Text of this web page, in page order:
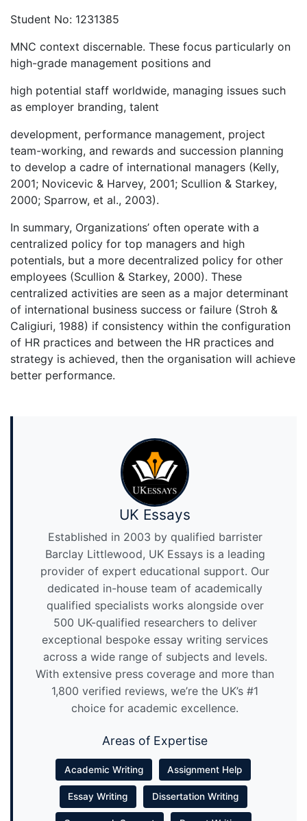
Student No: 1231385
MNC context discernable. These focus particularly on
high-grade management positions and
high potential staff worldwide, managing issues such
as employer branding, talent
development, performance management, project
team-working, and rewards and succession planning
to develop a cadre of international managers (Kelly,
2001; Novicevic & Harvey, 2001; Scullion & Starkey,
2000; Sparrow, et al., 2003).
In summary, Organizations’ often operate with a
centralized policy for top managers and high
potentials, but a more decentralized policy for other
employees (Scullion & Starkey, 2000). These
centralized activities are seen as a major determinant
of international business success or failure (Stroh &
Caligiuri, 1988) if consistency within the configuration
of HR practices and between the HR practices and
strategy is achieved, then the organisation will achieve
better performance.
UK Essays
Established in 2003 by qualified barrister
Barclay Littlewood, UK Essays is a leading
provider of expert educational support. Our
dedicated in-house team of academically
qualified specialists works alongside over
500 UK-qualified researchers to deliver
exceptional bespoke essay writing services
across a wide range of subjects and levels.
With extensive press coverage and more than
1,800 verified reviews, we’re the UK’s #1
choice for academic excellence.
Areas of Expertise
Academic Writing Assignment Help
Essay Writing Dissertation Writing